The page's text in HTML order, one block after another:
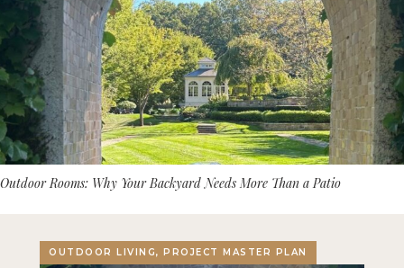
Outdoor Rooms: Why Your Backyard Needs More Than a Patio
OUTDOOR LIVING, PROJECT MASTER PLAN